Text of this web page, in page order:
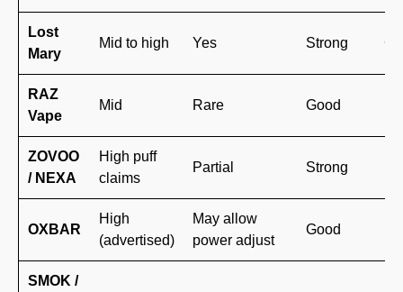
Lost
Mary
Mid to high Yes Strong
RAZ
Vape
Mid Rare Good
ZOVOO
/ NEXA
High puff
claims
Partial Strong
OXBAR
High
(advertised)
May allow
power adjust
Good
SMOK /